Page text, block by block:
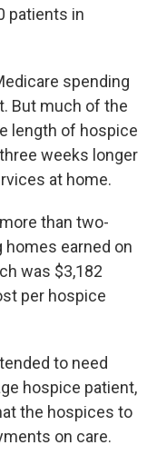
patients in
spending
But much of the
length of hospice
weeks longer
at home.
than two-
earned on
was $3,182
per hospice
to need
hospice patient,
the hospices to
on care.